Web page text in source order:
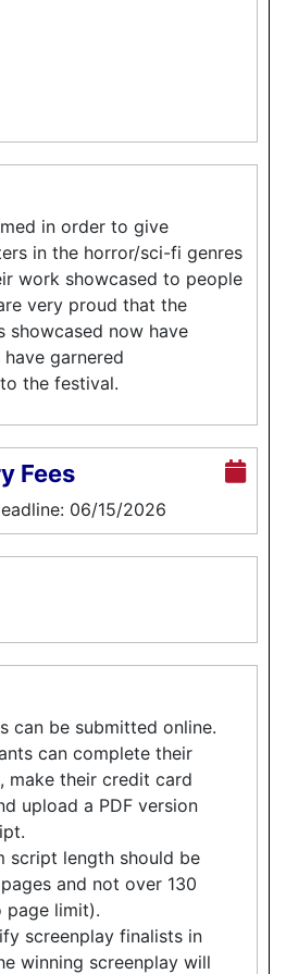
in order to give
in the horror/sci-fi genres
work showcased to people
very proud that the
showcased now have
garnered
the festival.
Fees
06/15/2026
can be submitted online.
can complete their
make their credit card
upload a PDF version
script length should be
and not over 130
page limit).
screenplay finalists in
winning screenplay will